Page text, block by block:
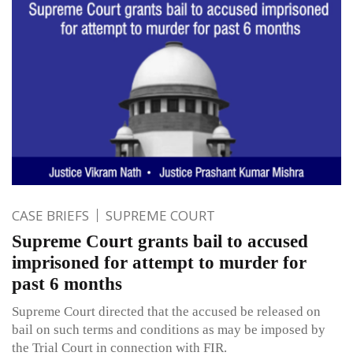
CASE BRIEFS SUPREME COURT
Supreme Court grants bail to accused
imprisoned for attempt to murder for
past 6 months
Supreme Court directed that the accused be released on
bail on such terms and conditions as may be imposed by
the Trial Court in connection with FIR.